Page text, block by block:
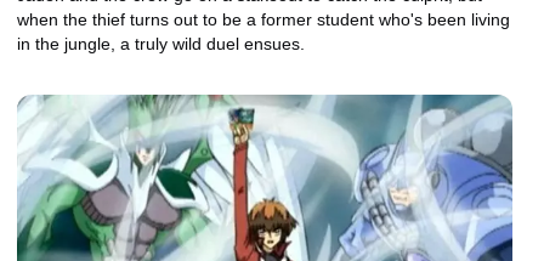
when the thief turns out to be a former student who's been living
in the jungle, a truly wild duel ensues.